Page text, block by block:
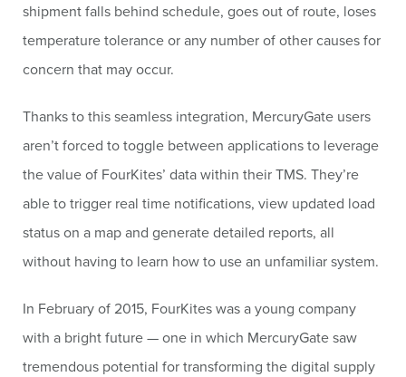
shipment falls behind schedule, goes out of route, loses
temperature tolerance or any number of other causes for
concern that may occur.
Thanks to this seamless integration, MercuryGate users
aren’t forced to toggle between applications to leverage
the value of FourKites’ data within their TMS. They’re
able to trigger real time notifications, view updated load
status on a map and generate detailed reports, all
without having to learn how to use an unfamiliar system.
In February of 2015, FourKites was a young company
with a bright future — one in which MercuryGate saw
tremendous potential for transforming the digital supply